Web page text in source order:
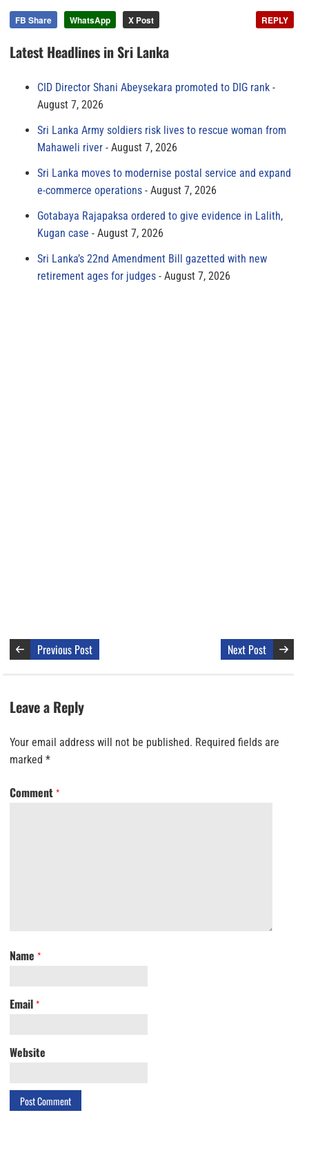
FB Share WhatsApp X Post REPLY
Latest Headlines in Sri Lanka
CID Director Shani Abeysekara promoted to DIG rank
August 7, 2026
Sri Lanka Army soldiers risk lives to rescue woman from
Mahaweli river
August 7, 2026
Sri Lanka moves to modernise postal service and expand
e-commerce operations
August 7, 2026
Gotabaya Rajapaksa ordered to give evidence in Lalith,
Kugan case
August 7, 2026
Sri Lanka’s 22nd Amendment Bill gazetted with new
retirement ages for judges
August 7, 2026
Previous Post Next Post
Leave a Reply
Your email address will not be published. Required fields are
marked *
Comment *
Name *
Email *
Website